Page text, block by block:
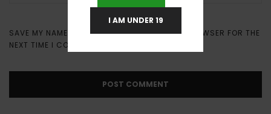
SAVE MY NAME, EMAIL, AND WEBSITE IN THIS BROWSER FOR THE
NEXT TIME I COMMENT.
I AM UNDER 19